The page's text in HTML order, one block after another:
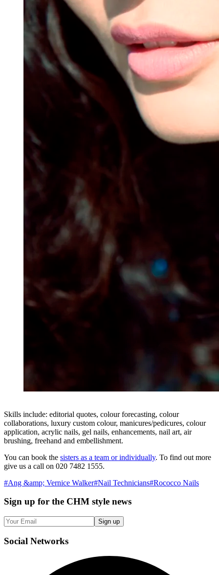
Skills include: editorial quotes, colour forecasting, colour
collaborations, luxury custom colour, manicures/pedicures, colour
application, acrylic nails, gel nails, enhancements, nail art, air
brushing, freehand and embellishment.
You can book the sisters as a team or individually. To find out more
give us a call on 020 7482 1555.
#Ang &amp; Vernice Walker#Nail Technicians#Rococco Nails
Sign up for the CHM style news
Sign up
Social Networks